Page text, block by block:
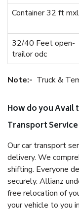
Container 32 ft mxl
32/40 Feet open-
trailor odc
Note:- Truck &
How do you Avail
Transport Service
Our car transport
delivery. We
shifting. Everyone
securely. Allianz
free relocation of
your vehicle to you